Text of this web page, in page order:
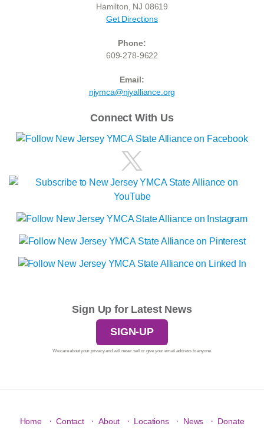
Hamilton, NJ 08619
Get Directions
Phone:
609-278-9622
Email:
njymca@njyalliance.org
Connect With Us
Sign Up for Latest News
SIGN-UP
We care about your privacy and will never sell or give your email address to anyone.
Home · Contact · About · Locations · News · Donate